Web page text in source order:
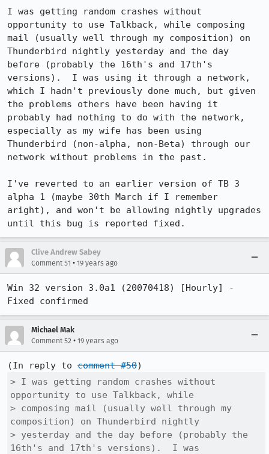
I was getting random crashes without
opportunity to use Talkback, while composing
mail (usually well through my composition) on
Thunderbird nightly yesterday and the day
before (probably the 16th's and 17th's
versions).  I was using it through a network,
which I hadn't previously done much, but given
the problems others have been having it
probably had nothing to do with the network,
especially as my wife has been using
Thunderbird (non-alpha, non-Beta) through our
network without problems in the past.
I've reverted to an earlier version of TB 3
alpha 1 (maybe 30th March if I remember
aright), and won't be allowing nightly upgrades
until this bug is reported fixed.
Clive Andrew Sabey
Comment 51 • 19 years ago
Win 32 version 3.0a1 (20070418) [Hourly] -
Fixed confirmed
Michael Mak
Comment 52 • 19 years ago
(In reply to comment #50
> I was getting random crashes without
opportunity to use Talkback, while
> composing mail (usually well through my
composition) on Thunderbird nightly
> yesterday and the day before (probably the
16th's and 17th's versions).  I was